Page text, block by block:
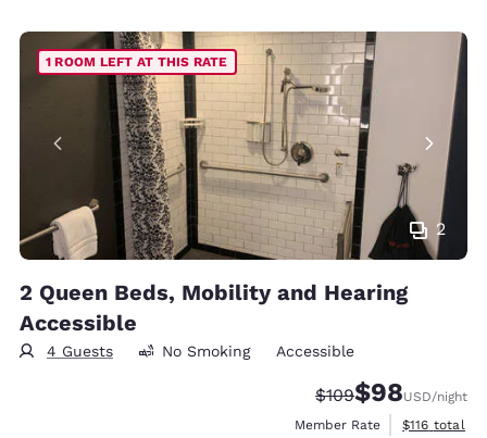
2
1 ROOM LEFT AT THIS RATE
2 Queen Beds, Mobility and Hearing
Accessible
4 Guests No Smoking Accessible
Strikethrough Rate:
$109Discounted
$98USD/night
Member Rate
View
$116 total